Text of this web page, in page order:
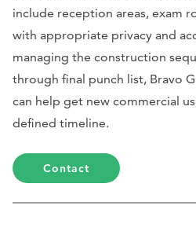
include reception areas, exam
with appropriate privacy and
managing the construction
through final punch list, Bravo
can help get new commercial
defined timeline.
Contact